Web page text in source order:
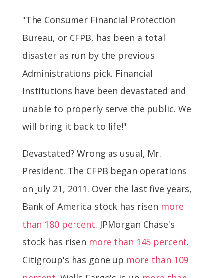
"The Consumer Financial Protection
Bureau, or CFPB, has been a total
disaster as run by the previous
Administrations pick. Financial
Institutions have been devastated and
unable to properly serve the public. We
will bring it back to life!"
Devastated? Wrong as usual, Mr.
President. The CFPB began operations
on July 21, 2011. Over the last five years,
Bank of America stock has risen more
than 180 percent. JPMorgan Chase's
stock has risen more than 145 percent.
Citigroup's has gone up more than 109